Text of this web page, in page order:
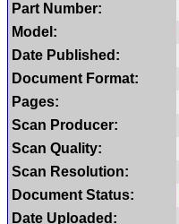
Part Number:
Model:
Date Published:
Document Format:
Pages:
Scan Producer:
Scan Quality:
Scan Resolution:
Document Status:
Date Uploaded: